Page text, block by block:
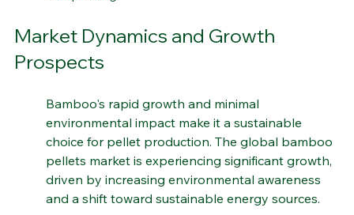
Market Dynamics and Growth
Prospects
Bamboo's rapid growth and minimal
environmental impact make it a sustainable
choice for pellet production. The global bamboo
pellets market is experiencing significant growth,
driven by increasing environmental awareness